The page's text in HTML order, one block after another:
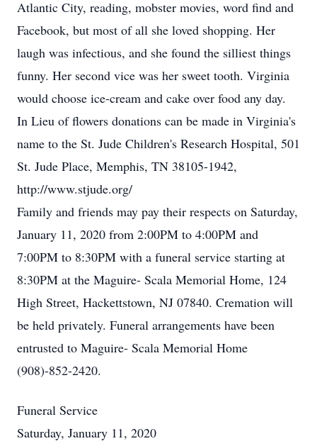
Atlantic City, reading, mobster movies, word find and
Facebook, but most of all she loved shopping. Her
laugh was infectious, and she found the silliest things
funny. Her second vice was her sweet tooth. Virginia
would choose ice-cream and cake over food any day.
In Lieu of flowers donations can be made in Virginia's
name to the St. Jude Children's Research Hospital, 501
St. Jude Place, Memphis, TN 38105-1942,
http://www.stjude.org/
Family and friends may pay their respects on Saturday,
January 11, 2020 from 2:00PM to 4:00PM and
7:00PM to 8:30PM with a funeral service starting at
8:30PM at the Maguire- Scala Memorial Home, 124
High Street, Hackettstown, NJ 07840. Cremation will
be held privately. Funeral arrangements have been
entrusted to Maguire- Scala Memorial Home
(908)-852-2420.
Funeral Service
Saturday, January 11, 2020